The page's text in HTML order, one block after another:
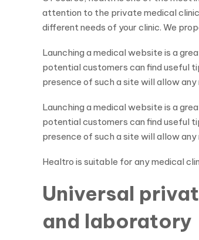
attention to the private medical
different needs of your clinic. We
Launching a medical website is a
potential customers can find useful
presence of such a site will allow
Launching a medical website is a
potential customers can find useful
presence of such a site will allow
Healtro is suitable for any medical
Universal
and laboratory